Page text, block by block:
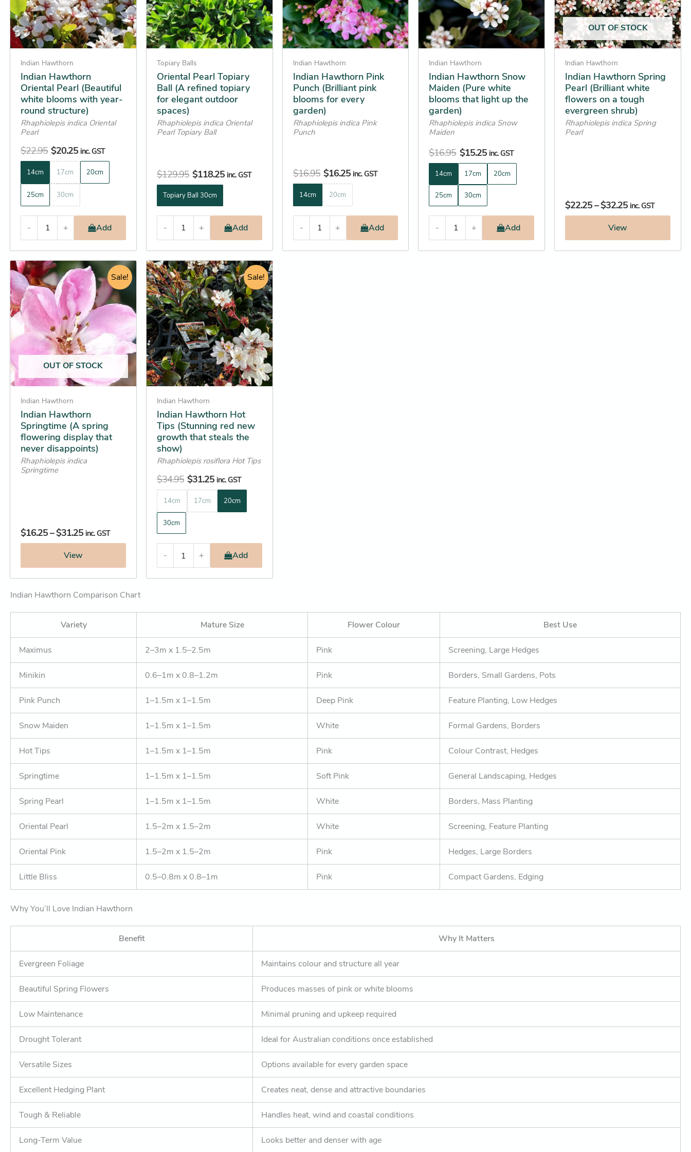
Indian Hawthorn
Indian Hawthorn
Oriental Pearl (Beautiful
white blooms with year-
round structure)
Rhaphiolepis indica Oriental
Pearl
$22.95 $20.25 inc. GST
14cm 17cm 20cm
25cm 30cm
- + Add
options
may
be
chosen
on
the
product
page
Topiary Balls
Oriental Pearl Topiary
Ball (A refined topiary
for elegant outdoor
spaces)
Rhaphiolepis indica Oriental
Pearl Topiary Ball
$129.95 $118.25 inc. GST
Topiary Ball 30cm
- + Add
options
may
be
chosen
on
the
product
page
Indian Hawthorn
Indian Hawthorn Pink
Punch (Brilliant pink
blooms for every
garden)
Rhaphiolepis indica Pink
Punch
$16.95 $16.25 inc. GST
14cm 20cm
- + Add
options
may
be
chosen
on
the
product
page
Indian Hawthorn
Indian Hawthorn Snow
Maiden (Pure white
blooms that light up the
garden)
Rhaphiolepis indica Snow
Maiden
$16.95 $15.25 inc. GST
14cm 17cm 20cm
25cm 30cm
- + Add
options
may
be
chosen
on
the
product
page
OUT OF STOCK
Indian Hawthorn
Indian Hawthorn Spring
Pearl (Brilliant white
flowers on a tough
evergreen shrub)
Rhaphiolepis indica Spring
Pearl
$22.25–$32.25 inc. GST
View
options
may
be
chosen
on
the
product
page
Sale!
OUT OF STOCK
Indian Hawthorn
Indian Hawthorn
Springtime (A spring
flowering display that
never disappoints)
Rhaphiolepis indica
Springtime
$16.25–$31.25
Price
range:
$16.25
through
$31.25
inc. GST
View
This
product
has
multiple
variants.
The
options
chosen
on
the
product
page
Sale!
Indian Hawthorn
Indian Hawthorn Hot
Tips (Stunning red new
growth that steals the
show)
Rhaphiolepis rosiflora Hot Tips
$34.95
Original
price
was:
$34.95.
$31.25
Current
price
is:
$31.25.
inc. GST
14cm 17cm 20cm
30cm
- + Add
This
product
has
multiple
variants.
The
options
may
be
chosen
on
the
product
page
Indian Hawthorn Comparison Chart
Variety Mature Size Flower Colour Best Use
Maximus 2–3m x 1.5–2.5m Pink Screening, Large Hedges
Minikin 0.6–1m x 0.8–1.2m Pink Borders, Small Gardens, Pots
Pink Punch 1–1.5m x 1–1.5m Deep Pink Feature Planting, Low Hedges
Snow Maiden 1–1.5m x 1–1.5m White Formal Gardens, Borders
Hot Tips 1–1.5m x 1–1.5m Pink Colour Contrast, Hedges
Springtime 1–1.5m x 1–1.5m Soft Pink General Landscaping, Hedges
Spring Pearl 1–1.5m x 1–1.5m White Borders, Mass Planting
Oriental Pearl 1.5–2m x 1.5–2m White Screening, Feature Planting
Oriental Pink 1.5–2m x 1.5–2m Pink Hedges, Large Borders
Little Bliss 0.5–0.8m x 0.8–1m Pink Compact Gardens, Edging
Why You’ll Love Indian Hawthorn
Benefit Why It Matters
Evergreen Foliage Maintains colour and structure all year
Beautiful Spring Flowers Produces masses of pink or white blooms
Low Maintenance Minimal pruning and upkeep required
Drought Tolerant Ideal for Australian conditions once established
Versatile Sizes Options available for every garden space
Excellent Hedging Plant Creates neat, dense and attractive boundaries
Tough & Reliable Handles heat, wind and coastal conditions
Long-Term Value Looks better and denser with age